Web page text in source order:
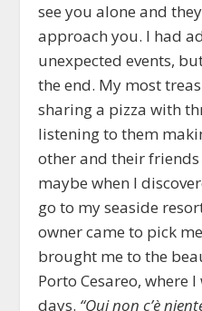
see you alone and
approach you. I had
unexpected events,
the end. My most
sharing a pizza with
listening to them
other and their
maybe when I
go to my seaside
owner came to pick
brought me to the
Porto Cesareo, where
days. “Qui non c’è